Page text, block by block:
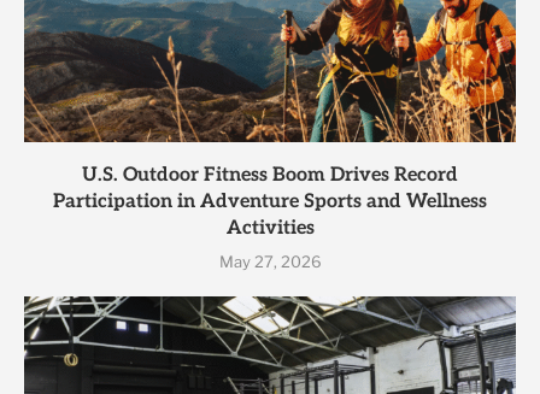
U.S. Outdoor Fitness Boom Drives Record
Participation in Adventure Sports and Wellness
Activities
May 27, 2026